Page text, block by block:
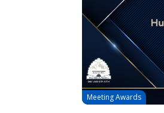
Meeting Awards